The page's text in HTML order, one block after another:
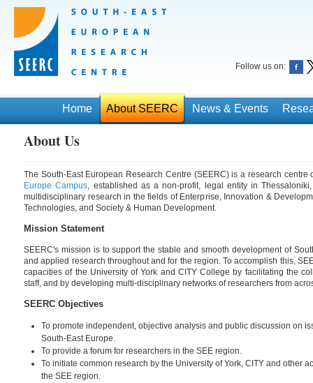
Follow us on:
Home About SEERC News & Events
About Us
The South-East European Research Centre (SEERC) is a research centre
Europe Campus, established as a non-profit, legal entity in
multidisciplinary research in the fields of Enterprise, Innovation &
Technologies, and Society & Human Development.
Mission Statement
SEERC's mission is to support the stable and smooth development of
and applied research throughout and for the region. To accomplish this,
capacities of the University of York and CITY College by facilitating the
staff, and by developing multi-disciplinary networks of researchers from
SEERC Objectives
To promote independent, objective analysis and public discussion on
South-East Europe.
To provide a forum for researchers in the SEE region.
To initiate common research by the University of York, CITY and other
the SEE region.